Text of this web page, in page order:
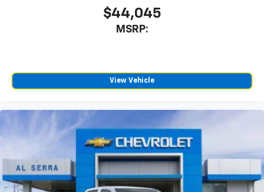
$44,045
MSRP:
View Vehicle